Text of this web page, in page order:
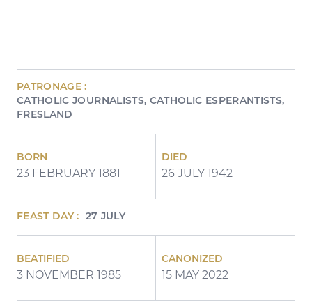
PATRONAGE :
CATHOLIC JOURNALISTS CATHOLIC ESPERANTISTS
FRESLAND
BORN
23 FEBRUARY 1881
DIED
26 JULY 1942
FEAST DAY : 27 JULY
BEATIFIED
3 NOVEMBER 1985
CANONIZED
15 MAY 2022